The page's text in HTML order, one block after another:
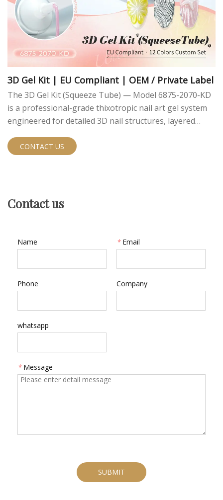
3D Gel Kit | EU Compliant | OEM / Private Label
The 3D Gel Kit (Squeeze Tube) — Model 6875-2070-KD
is a professional-grade thixotropic nail art gel system
engineered for detailed 3D nail structures, layered
convenient squeeze tubes for clean dispensing, this 12-
CONTACT US
Contact us
Name * Email
Phone Company
whatsapp
* Message
SUBMIT